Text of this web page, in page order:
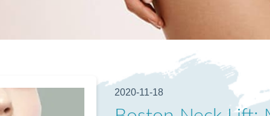
2020-11-18